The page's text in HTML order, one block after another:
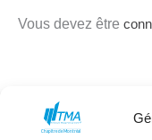
Vous devez être